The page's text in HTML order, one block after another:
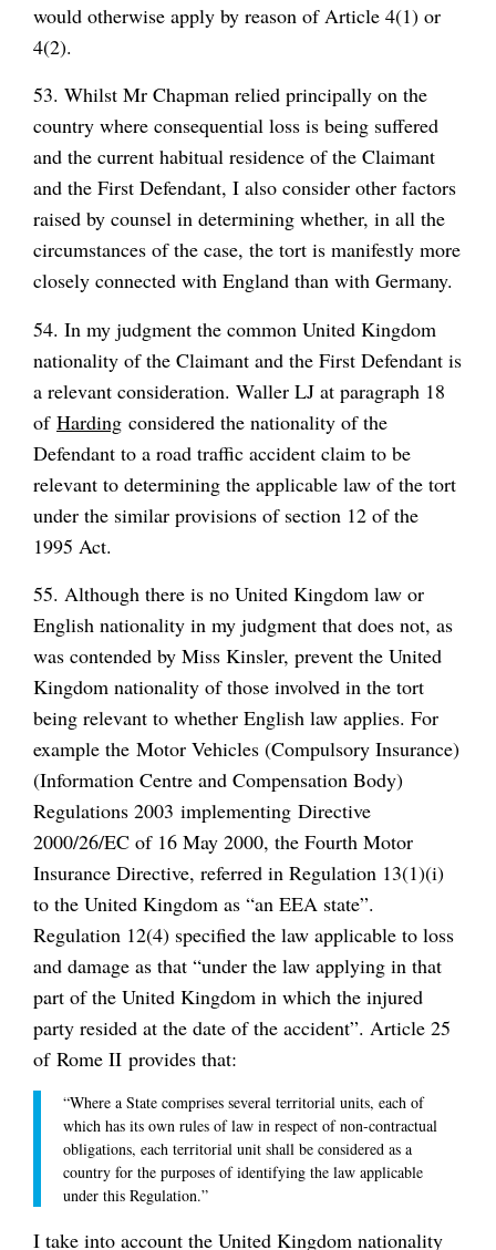
would otherwise apply by reason of Article 4(1) or
4(2).
53. Whilst Mr Chapman relied principally on the
country where consequential loss is being suffered
and the current habitual residence of the Claimant
and the First Defendant, I also consider other factors
raised by counsel in determining whether, in all the
circumstances of the case, the tort is manifestly more
closely connected with England than with Germany.
54. In my judgment the common United Kingdom
nationality of the Claimant and the First Defendant is
a relevant consideration. Waller LJ at paragraph 18
of Harding considered the nationality of the
Defendant to a road traffic accident claim to be
relevant to determining the applicable law of the tort
under the similar provisions of section 12 of the
1995 Act.
55. Although there is no United Kingdom law or
English nationality in my judgment that does not, as
was contended by Miss Kinsler, prevent the United
Kingdom nationality of those involved in the tort
being relevant to whether English law applies. For
example the Motor Vehicles (Compulsory Insurance)
(Information Centre and Compensation Body)
Regulations 2003 implementing Directive
2000/26/EC of 16 May 2000, the Fourth Motor
Insurance Directive, referred in Regulation 13(1)(i)
to the United Kingdom as “an EEA state”.
Regulation 12(4) specified the law applicable to loss
and damage as that “under the law applying in that
part of the United Kingdom in which the injured
party resided at the date of the accident”. Article 25
of Rome II provides that:
“Where a State comprises several territorial units, each of
which has its own rules of law in respect of non-contractual
obligations, each territorial unit shall be considered as a
country for the purposes of identifying the law applicable
under this Regulation.”
I take into account the United Kingdom nationality